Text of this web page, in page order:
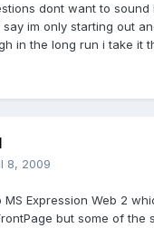
dont want to sound
im only starting out
in the long run i take it
8, 2009
Expression Web 2
but some of the